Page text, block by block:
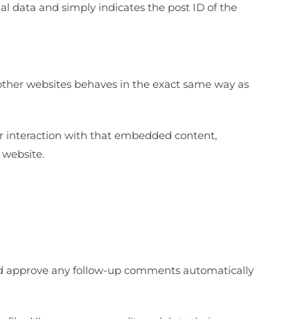
data and simply indicates the post ID of the
websites behaves in the exact same way as
interaction with that embedded content,
approve any follow-up comments automatically